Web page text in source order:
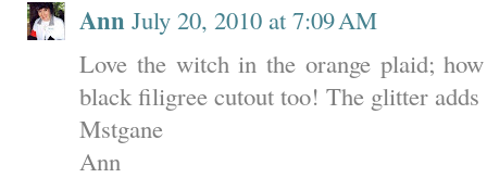
Ann July 20, 2010 at 7:09 AM
Love the witch in the orange plaid;
black filigree cutout too! The glitter
Mstgane
Ann